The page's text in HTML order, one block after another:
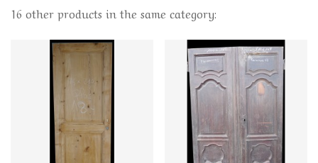
16 other products in the same category: